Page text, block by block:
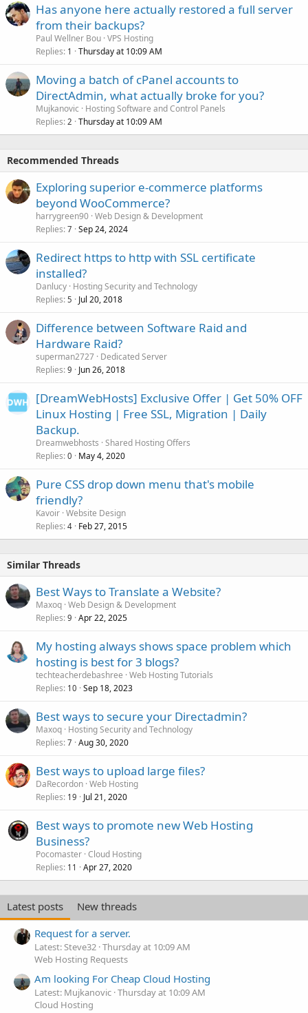
Has anyone here actually restored a full server
from their backups?
Paul Wellner Bou VPS Hosting
Replies 1 Thursday at 10:09 AM
Moving a batch of cPanel accounts to
DirectAdmin, what actually broke for you?
Mujkanovic
Hosting Software and Control Panels
Replies 2 Thursday at 10:09 AM
Recommended Threads
Exploring superior e-commerce platforms
beyond WooCommerce?
harrygreen90 Web Design & Development
Replies 7 Sep 24, 2024
Redirect https to http with SSL certificate
installed?
Danlucy Hosting Security and Technology
Replies 5 Jul 20, 2018
Difference between Software Raid and
Hardware Raid?
superman2727 Dedicated Server
Replies 9 Jun 26, 2018
[DreamWebHosts] Exclusive Offer | Get 50% OFF
Linux Hosting | Free SSL, Migration | Daily
Backup.
Dreamwebhosts Shared Hosting Offers
Replies 0 May 4, 2020
Pure CSS drop down menu that's mobile
friendly?
Kavoir Website Design
Replies 4 Feb 27, 2015
Similar Threads
Best Ways to Translate a Website?
Maxoq Web Design & Development
Replies 9 Apr 22, 2025
My hosting always shows space problem which
hosting is best for 3 blogs?
techteacherdebashree Web Hosting Tutorials
Replies 10 Sep 18, 2023
Best ways to secure your Directadmin?
Maxoq Hosting Security and Technology
Replies 7 Aug 30, 2020
Best ways to upload large files?
DaRecordon Web Hosting
Replies 19 Jul 21, 2020
Best ways to promote new Web Hosting
Business?
Pocomaster Cloud Hosting
Replies 11 Apr 27, 2020
Latest posts
New threads
Request for a server.
Latest: Steve32 Thursday at 10:09 AM
Web Hosting Requests
Am looking For Cheap Cloud Hosting
Latest: Mujkanovic Thursday at 10:09 AM
Cloud Hosting